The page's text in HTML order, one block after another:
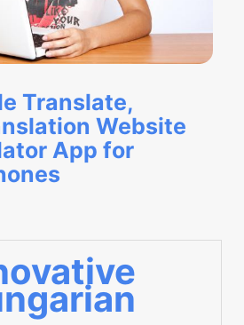
Translate,
Website
App for